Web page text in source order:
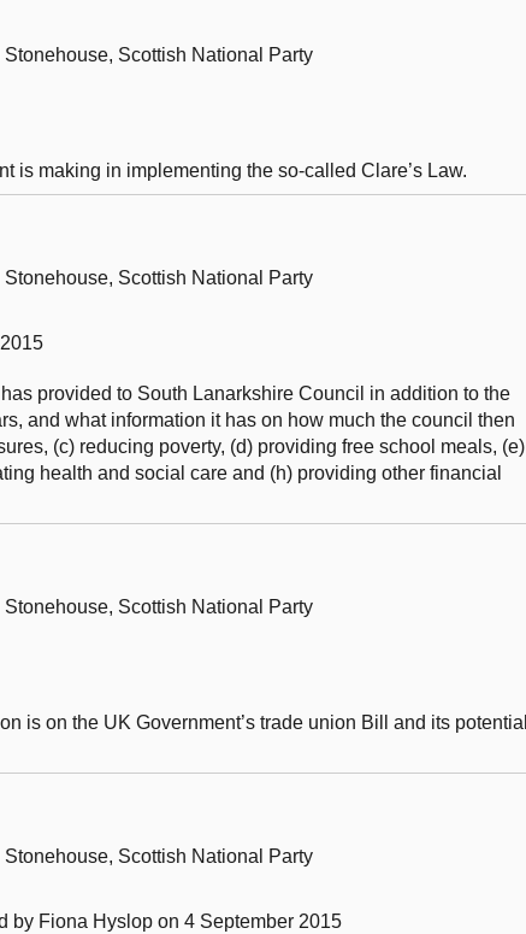
Scottish National Party
is making in implementing the so-called Clare’s Law.
Scottish National Party
provided to South Lanarkshire Council in addition to the
and what information it has on how much the council then
(c) reducing poverty, (d) providing free school meals, (e)
health and social care and (h) providing other financial
Scottish National Party
is on the UK Government’s trade union Bill and its potential
Scottish National Party
by Fiona Hyslop on 4 September 2015